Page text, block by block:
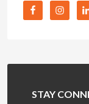
STAY